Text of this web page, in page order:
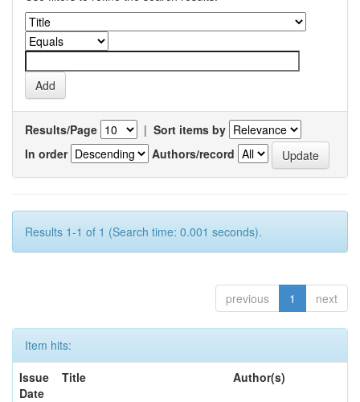
Results/Page | Sort items by
In order
Authors/record
Results 1-1 of 1 (Search time: 0.001 seconds).
previous 1 next
Item hits:
Issue
Date
Title Author(s)